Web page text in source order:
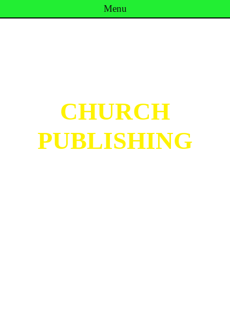
Menu
CHURCH
PUBLISHING